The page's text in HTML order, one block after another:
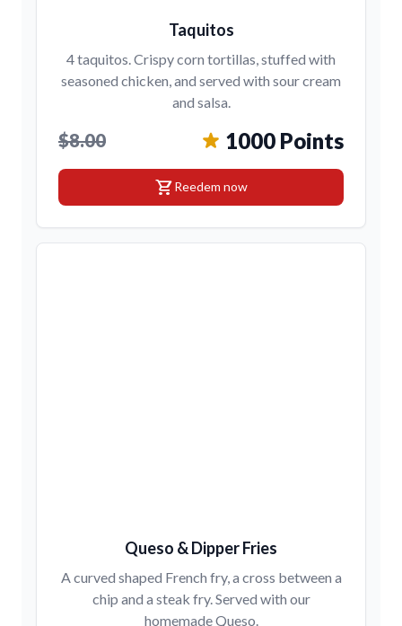
Taquitos
4 taquitos. Crispy corn tortillas, stuffed with
seasoned chicken, and served with sour cream
and salsa.
$8.00 1000 Points
shopping_cartReedem now
Queso & Dipper Fries
A curved shaped French fry, a cross between a
chip and a steak fry. Served with our
homemade Queso.